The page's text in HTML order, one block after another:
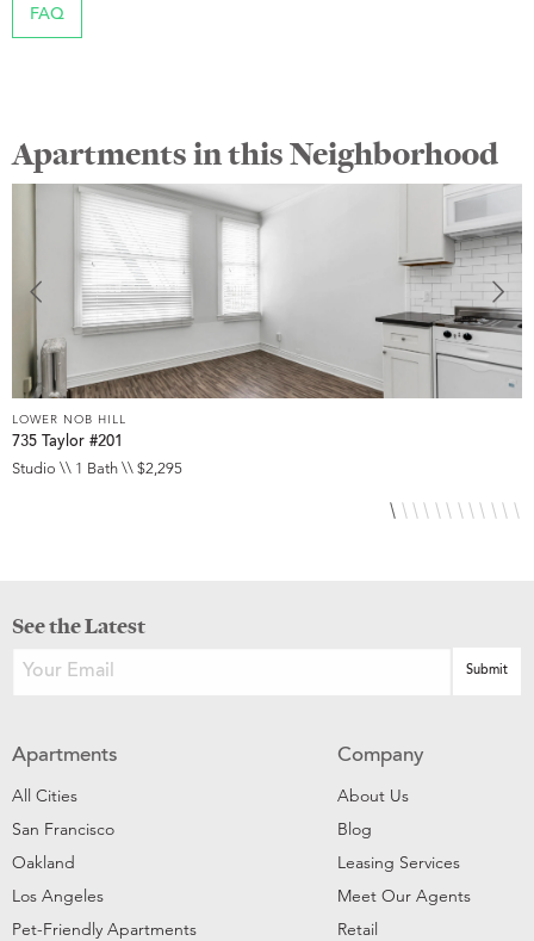
FAQ
Apartments in this Neighborhood
LOWER NOB HILL
735 Taylor #201
Studio \\ 1 Bath \\ $2,295
See the Latest
Apartments
All Cities
San Francisco
Oakland
Los Angeles
Pet-Friendly Apartments
Company
About Us
Blog
Leasing Services
Meet Our Agents
Retail